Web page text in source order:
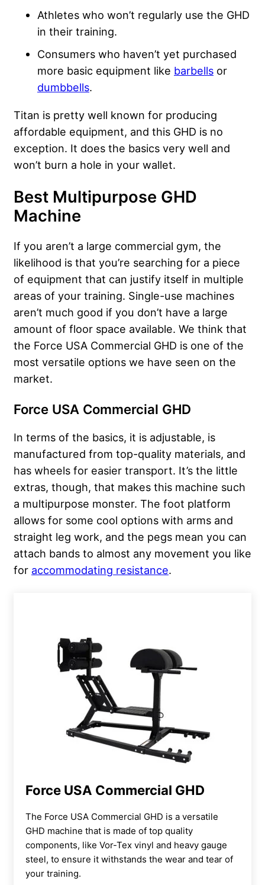
Athletes who won’t regularly use the GHD
in their training.
Consumers who haven’t yet purchased
more basic equipment like barbells or
dumbbells.
Titan is pretty well known for producing
affordable equipment, and this GHD is no
exception. It does the basics very well and
won’t burn a hole in your wallet.
Best Multipurpose GHD
Machine
If you aren’t a large commercial gym, the
likelihood is that you’re searching for a piece
of equipment that can justify itself in multiple
areas of your training. Single-use machines
aren’t much good if you don’t have a large
amount of floor space available. We think that
the Force USA Commercial GHD is one of the
most versatile options we have seen on the
market.
Force USA Commercial GHD
In terms of the basics, it is adjustable, is
manufactured from top-quality materials, and
has wheels for easier transport. It’s the little
extras, though, that makes this machine such
a multipurpose monster. The foot platform
allows for some cool options with arms and
straight leg work, and the pegs mean you can
attach bands to almost any movement you like
for accommodating resistance.
Force USA Commercial GHD
The Force USA Commercial GHD is a versatile
GHD machine that is made of top quality
components, like Vor-Tex vinyl and heavy gauge
steel, to ensure it withstands the wear and tear of
your training.